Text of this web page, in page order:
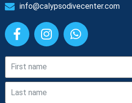
info@calypsodivecenter.com